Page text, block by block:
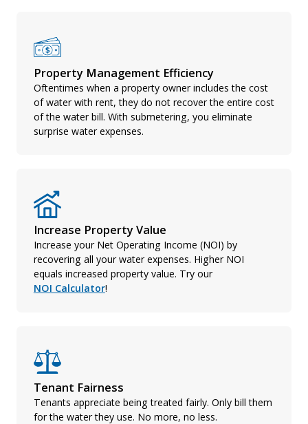
Property Management Efficiency
Oftentimes when a property owner includes the cost
of water with rent, they do not recover the entire cost
of the water bill. With submetering, you eliminate
surprise water expenses.
Increase Property Value
Increase your Net Operating Income (NOI) by
recovering all your water expenses. Higher NOI
equals increased property value. Try our
NOI Calculator!
Tenant Fairness
Tenants appreciate being treated fairly. Only bill them
for the water they use. No more, no less.